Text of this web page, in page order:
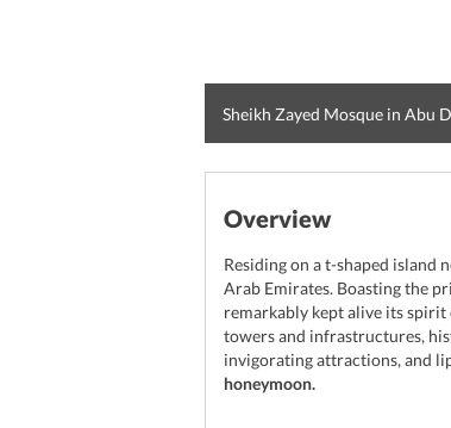
Sheikh Zayed Mosque in Abu
Overview
Residing on a t-shaped island
Arab Emirates. Boasting the
remarkably kept alive its
towers and infrastructures,
invigorating attractions, and
honeymoon.